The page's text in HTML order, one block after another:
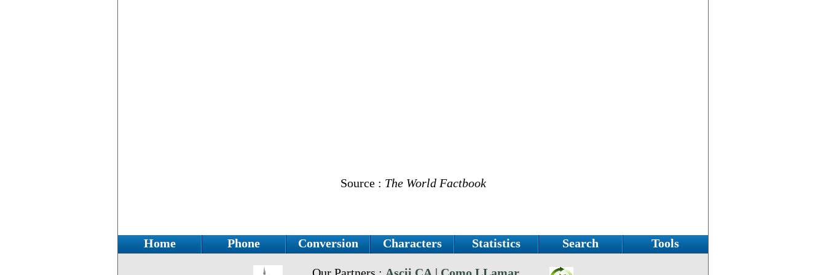
Source : The World Factbook
Home Phone Conversion Characters Statistics Search Tools